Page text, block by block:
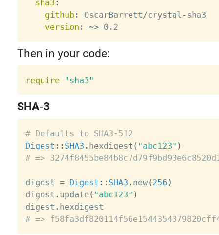
sha3 :
github: OscarBarrett/crystal -sha3
version : ~>
Then in your code:
require "sha3"
SHA-3
# Defaults to SHA3-512
Digest : : SHA3 . hexdigest ( "abc123" )
# =>
digest = Digest : : SHA3 . new( 256 )
digest . update( "abc123" )
digest .
# =>